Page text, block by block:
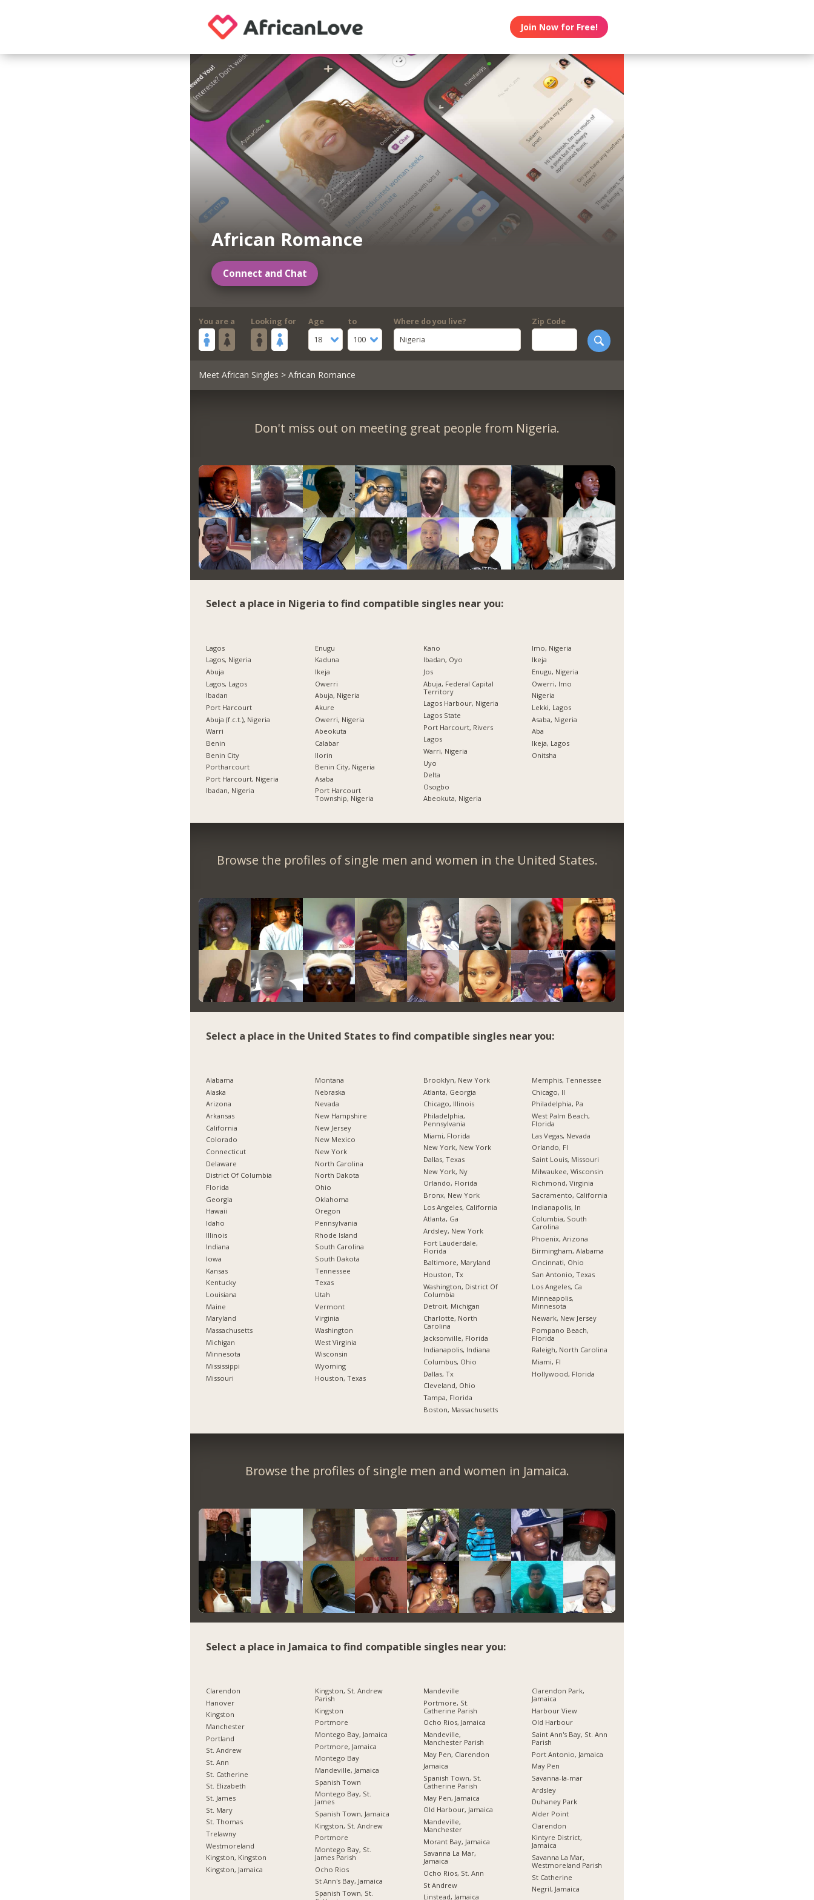
Join Now for Free!
African Romance
Connect and Chat
You are a Looking for
Age
18
to
100
Where do you live?
Nigeria
Zip Code
Meet African Singles > African Romance
Don't miss out on meeting great people from Nigeria.
Select a place in Nigeria to find compatible singles near you:
Lagos
Lagos, Nigeria
Abuja
Lagos, Lagos
Ibadan
Port Harcourt
Abuja (f.c.t.), Nigeria
Warri
Benin
Benin City
Portharcourt
Port Harcourt, Nigeria
Ibadan, Nigeria
Enugu
Kaduna
Ikeja
Owerri
Abuja, Nigeria
Akure
Owerri, Nigeria
Abeokuta
Calabar
Ilorin
Benin City, Nigeria
Asaba
Port Harcourt
Township, Nigeria
Kano
Ibadan, Oyo
Jos
Abuja, Federal Capital
Territory
Lagos Harbour, Nigeria
Lagos State
Port Harcourt, Rivers
Lagos
Warri, Nigeria
Uyo
Delta
Osogbo
Abeokuta, Nigeria
Imo, Nigeria
Ikeja
Enugu, Nigeria
Owerri, Imo
Nigeria
Lekki, Lagos
Asaba, Nigeria
Aba
Ikeja, Lagos
Onitsha
Browse the profiles of single men and women in the United States.
Select a place in the United States to find compatible singles near you:
Alabama
Alaska
Arizona
Arkansas
California
Colorado
Connecticut
Delaware
District Of Columbia
Florida
Georgia
Hawaii
Idaho
Illinois
Indiana
Iowa
Kansas
Kentucky
Louisiana
Maine
Maryland
Massachusetts
Michigan
Minnesota
Mississippi
Missouri
Montana
Nebraska
Nevada
New Hampshire
New Jersey
New Mexico
New York
North Carolina
North Dakota
Ohio
Oklahoma
Oregon
Pennsylvania
Rhode Island
South Carolina
South Dakota
Tennessee
Texas
Utah
Vermont
Virginia
Washington
West Virginia
Wisconsin
Wyoming
Houston, Texas
Brooklyn, New York
Atlanta, Georgia
Chicago, Illinois
Philadelphia,
Pennsylvania
Miami, Florida
New York, New York
Dallas, Texas
New York, Ny
Orlando, Florida
Bronx, New York
Los Angeles, California
Atlanta, Ga
Ardsley, New York
Fort Lauderdale,
Florida
Baltimore, Maryland
Houston, Tx
Washington, District Of
Columbia
Detroit, Michigan
Charlotte, North
Carolina
Jacksonville, Florida
Indianapolis, Indiana
Columbus, Ohio
Dallas, Tx
Cleveland, Ohio
Tampa, Florida
Boston, Massachusetts
Memphis, Tennessee
Chicago, Il
Philadelphia, Pa
West Palm Beach,
Florida
Las Vegas, Nevada
Orlando, Fl
Saint Louis, Missouri
Milwaukee, Wisconsin
Richmond, Virginia
Sacramento, California
Indianapolis, In
Columbia, South
Carolina
Phoenix, Arizona
Birmingham, Alabama
Cincinnati, Ohio
San Antonio, Texas
Los Angeles, Ca
Minneapolis,
Minnesota
Newark, New Jersey
Pompano Beach,
Florida
Raleigh, North Carolina
Miami, Fl
Hollywood, Florida
Browse the profiles of single men and women in Jamaica.
Select a place in Jamaica to find compatible singles near you:
Clarendon
Hanover
Kingston
Manchester
Portland
St. Andrew
St. Ann
St. Catherine
St. Elizabeth
St. James
St. Mary
St. Thomas
Trelawny
Westmoreland
Kingston, Kingston
Kingston, Jamaica
Kingston, St. Andrew
Parish
Kingston
Portmore
Montego Bay, Jamaica
Portmore, Jamaica
Montego Bay
Mandeville, Jamaica
Spanish Town
Montego Bay, St.
James
Spanish Town, Jamaica
Kingston, St. Andrew
Portmore
Montego Bay, St.
James Parish
Ocho Rios
St Ann's Bay, Jamaica
Spanish Town, St.
Mandeville
Portmore, St.
Catherine Parish
Ocho Rios, Jamaica
Mandeville,
Manchester Parish
May Pen, Clarendon
Jamaica
Spanish Town, St.
Catherine Parish
May Pen, Jamaica
Old Harbour, Jamaica
Mandeville,
Manchester
Morant Bay, Jamaica
Savanna La Mar,
Jamaica
Ocho Rios, St. Ann
St Andrew
Linstead, Jamaica
Clarendon Park,
Jamaica
Harbour View
Old Harbour
Saint Ann's Bay, St. Ann
Parish
Port Antonio, Jamaica
May Pen
Savanna-la-mar
Ardsley
Duhaney Park
Alder Point
Clarendon
Kintyre District,
Jamaica
Savanna La Mar,
Westmoreland Parish
St Catherine
Negril, Jamaica